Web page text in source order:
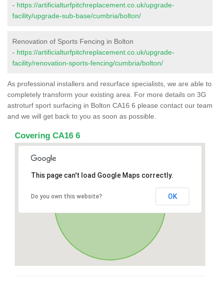
- https://artificialturfpitchreplacement.co.uk/upgrade-
facility/upgrade-sub-base/cumbria/bolton/
Renovation of Sports Fencing in Bolton
- https://artificialturfpitchreplacement.co.uk/upgrade-
facility/renovation-sports-fencing/cumbria/bolton/
As professional installers and resurface specialists, we are able to
completely transform your existing area. For more details on 3G
astroturf sport surfacing in Bolton CA16 6 please contact our team
and we will get back to you as soon as possible.
Covering CA16 6
This page can't load Google Maps correctly.
Do you own this website? OK